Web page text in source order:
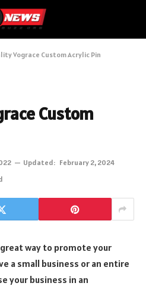
Vograce Custom Acrylic Pin
Custom
Updated: February 2, 2024
great way to promote your
a small business or an entire
your business in an